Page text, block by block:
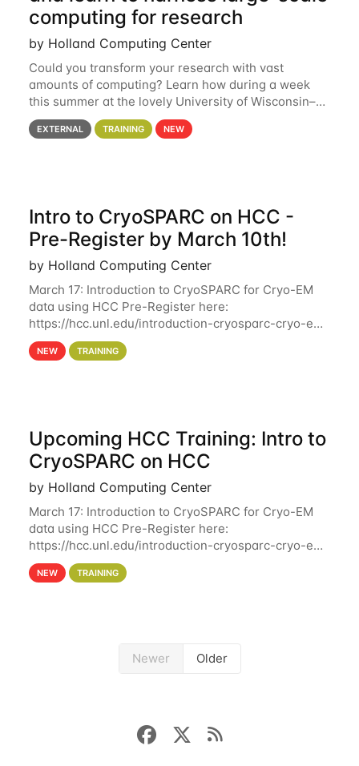
computing for research
by Holland Computing Center
Could you transform your research with vast
amounts of computing? Learn how during a week
this summer at the lovely University of Wisconsin–
Madison Applications are now open! See below for
details. During the School — July 13–17 — you
EXTERNAL TRAINING NEW
Intro to CryoSPARC on HCC -
Pre-Register by March 10th!
by Holland Computing Center
March 17: Introduction to CryoSPARC for Cryo-EM
data using HCC Pre-Register here:
https://hcc.unl.edu/introduction-cryosparc-cryo-em-
data-using-hcc Deadline to Pre-Register: March 3rd
10th @ 4PM This workshop will give participants a
NEW TRAINING
Upcoming HCC Training: Intro to
CryoSPARC on HCC
by Holland Computing Center
March 17: Introduction to CryoSPARC for Cryo-EM
data using HCC Pre-Register here:
https://hcc.unl.edu/introduction-cryosparc-cryo-em-
data-using-hcc This workshop will give participants
a hands-on experience on running CryoSPARC and
NEW TRAINING
Newer Older